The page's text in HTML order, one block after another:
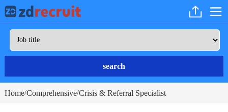
search
Home/Comprehensive/Crisis & Referral Specialist